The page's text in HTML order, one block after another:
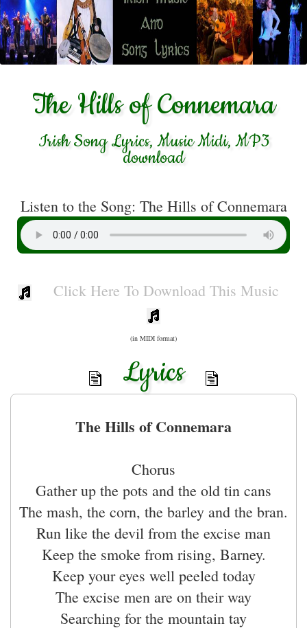
The Hills of Connemara
Irish Song Lyrics, Music Midi, MP3
download
Listen to the Song: The Hills of Connemara
Click Here To Download This Music
(in MIDI format)
Lyrics
The Hills of Connemara
Chorus
Gather up the pots and the old tin cans
The mash, the corn, the barley and the bran.
Run like the devil from the excise man
Keep the smoke from rising, Barney.
Keep your eyes well peeled today
The excise men are on their way
Searching for the mountain tay